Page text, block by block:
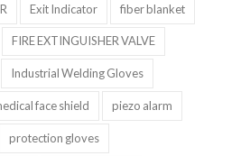
Exit Indicator fiber blanket
FIRE EXTINGUISHER VALVE
Industrial Welding Gloves
face shield piezo alarm
protection gloves